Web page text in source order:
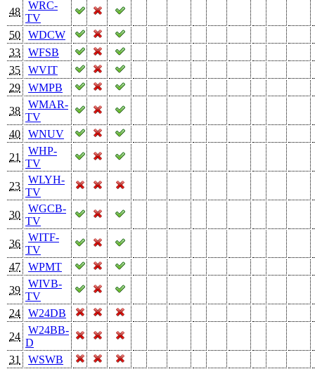
48
WRC-
TV
50
WDCW
33
WFSB
35
WVIT
29
WMPB
38
WMAR-
TV
40
WNUV
21
WHP-
TV
23
WLYH-
TV
30
WGCB-
TV
36
WITF-
TV
47
WPMT
39
WIVB-
TV
24
W24DB
24
W24BB-
D
31
WSWB